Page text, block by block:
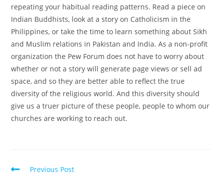
repeating your habitual reading patterns. Read a piece on
Indian Buddhists, look at a story on Catholicism in the
Philippines, or take the time to learn something about Sikh
and Muslim relations in Pakistan and India. As a non-profit
organization the Pew Forum does not have to worry about
whether or not a story will generate page views or sell ad
space, and so they are better able to reflect the true
diversity of the religious world. And this diversity should
give us a truer picture of these people, people to whom our
churches are working to reach out.
Read
Previous Post